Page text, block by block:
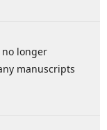
no longer
manuscripts